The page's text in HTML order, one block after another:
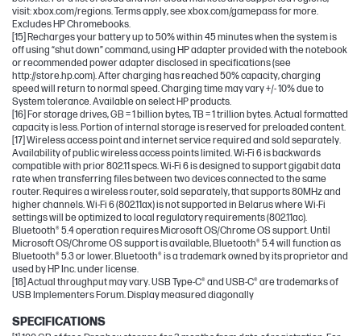
visit: xbox.com/regions. Terms apply, see xbox.com/gamepass for more.
Excludes HP Chromebooks.
[15] Recharges your battery up to 50% within 45 minutes when the system is
off using “shut down” command, using HP adapter provided with the notebook
or recommended power adapter disclosed in specifications (see
http://store.hp.com). After charging has reached 50% capacity, charging
speed will return to normal speed. Charging time may vary +/- 10% due to
System tolerance. Available on select HP products.
[16] For storage drives, GB = 1 billion bytes, TB = 1 trillion bytes. Actual formatted
capacity is less. Portion of internal storage is reserved for preloaded content.
[17] Wireless access point and internet service required and sold separately.
Availability of public wireless access points limited. Wi-Fi 6 is backwards
compatible with prior 802.11 specs. Wi-Fi 6 is designed to support gigabit data
rate when transferring files between two devices connected to the same
router. Requires a wireless router, sold separately, that supports 80MHz and
higher channels. Wi-Fi 6 (802.11ax) is not supported in Belarus where Wi-Fi
settings will be optimized to local regulatory requirements (802.11ac).
Bluetooth® 5.4 operation requires Microsoft OS/Chrome OS support. Until
Microsoft OS/Chrome OS support is available, Bluetooth® 5.4 will function as
Bluetooth® 5.3 or lower. Bluetooth® is a trademark owned by its proprietor and
used by HP Inc. under license.
[18] Actual throughput may vary. USB Type-C® and USB-C® are trademarks of
USB Implementers Forum. Display measured diagonally
SPECIFICATIONS